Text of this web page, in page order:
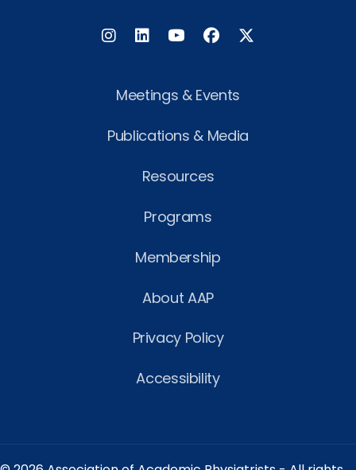
InstagramLinkedIn FacebookTwitter
Meetings & Events
Publications & Media
Resources
Programs
Membership
About AAP
Privacy Policy
Accessibility